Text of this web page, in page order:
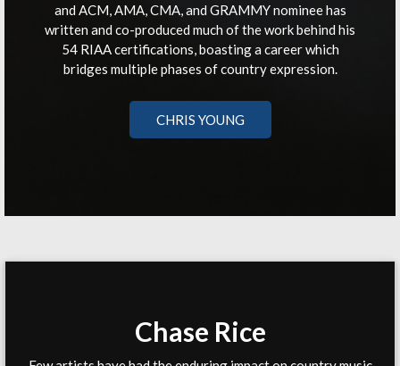
and ACM, AMA, CMA, and GRAMMY nominee has
written and co-produced much of the work behind his
54 RIAA certifications, boasting a career which
bridges multiple phases of country expression.
CHRIS YOUNG
Chase Rice